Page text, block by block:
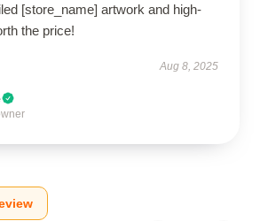
[store_name] artwork and high-
the price!
Aug 8, 2025